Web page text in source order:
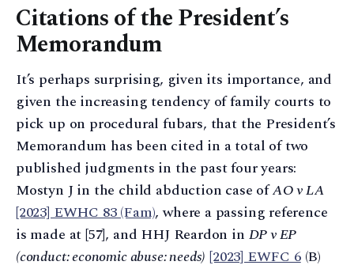
Citations of the President’s
Memorandum
It’s perhaps surprising, given its importance, and
given the increasing tendency of family courts to
pick up on procedural fubars, that the President’s
Memorandum has been cited in a total of two
published judgments in the past four years:
Mostyn J in the child abduction case ofAO v LA
[2023] EWHC 83 (Fam), where a passing reference
is made at [57], and HHJ Reardon in DP v EP
(conduct: economic abuse: needs) [2023] EWFC 6(B)